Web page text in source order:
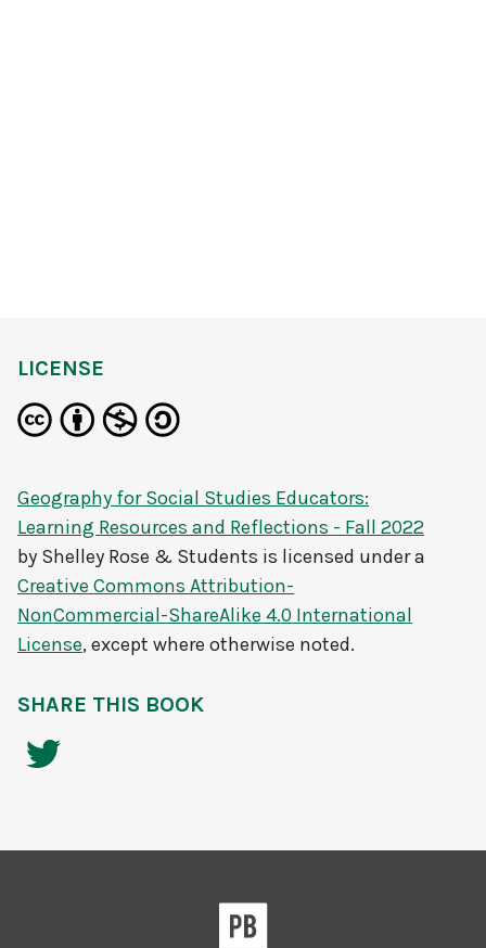
LICENSE
Geography for Social Studies Educators:
Learning Resources and Reflections - Fall 2022
by Shelley Rose & Students is licensed under a
Creative Commons Attribution-
NonCommercial-ShareAlike 4.0 International
License, except where otherwise noted.
SHARE THIS BOOK